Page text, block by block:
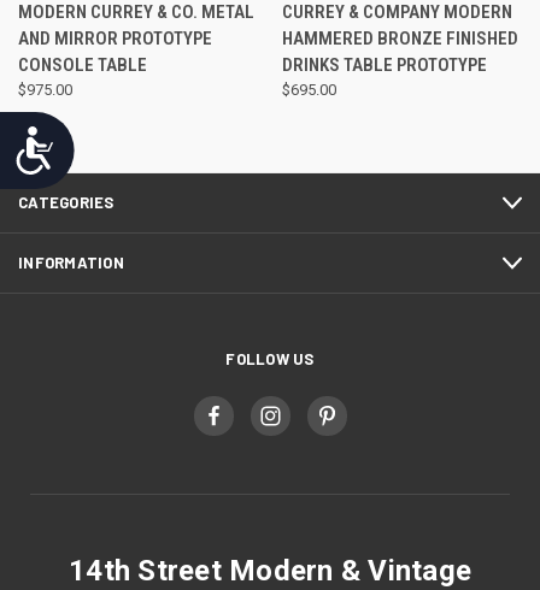
Accessibility
MODERN CURREY & CO. METAL
AND MIRROR PROTOTYPE
CONSOLE TABLE
$975.00
CURREY & COMPANY MODERN
HAMMERED BRONZE FINISHED
DRINKS TABLE PROTOTYPE
$695.00
CATEGORIES
INFORMATION
FOLLOW US
14th Street Modern & Vintage